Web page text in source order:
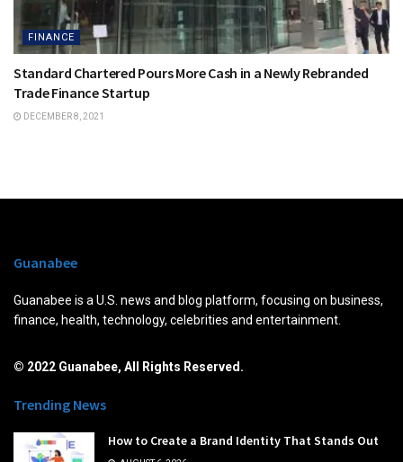
FINANCE
Standard Chartered Pours More Cash in a Newly Rebranded
Trade Finance Startup
DECEMBER 8, 2021
Guanabee
Guanabee is a U.S. news and blog platform, focusing on business,
finance, health, technology, celebrities and entertainment.
© 2022 Guanabee, All Rights Reserved.
Trending News
How to Create a Brand Identity That Stands Out